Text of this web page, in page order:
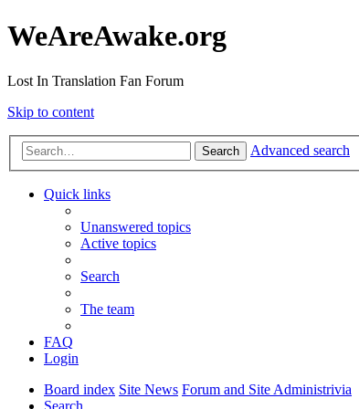
WeAreAwake.org
Lost In Translation Fan Forum
Skip to content
Search Advanced search
Quick links
Unanswered topics
Active topics
Search
The team
FAQ
Login
Board index Site News Forum and Site Administrivia